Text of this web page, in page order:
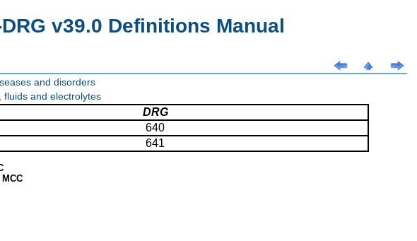
DRG v39.0 Definitions Manual
and disorders
fluids and electrolytes
DRG
640
641